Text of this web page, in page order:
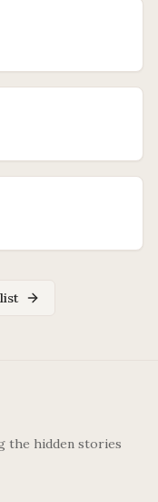
the hidden stories